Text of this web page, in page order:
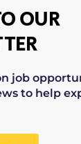
OUR
job
to help